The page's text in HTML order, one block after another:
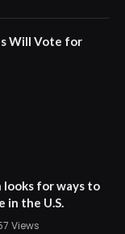
Will Vote for
for ways to
in the U.S.
Views